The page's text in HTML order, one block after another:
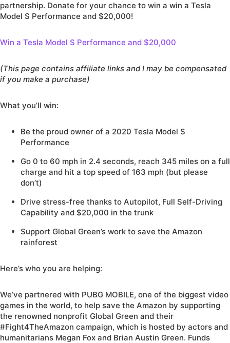
partnership. Donate for your chance to win a win a Tesla
Model S Performance and $20,000!
Win a Tesla Model S Performance and $20,000
(This page contains affiliate links and I may be compensated
if you make a purchase)
What you’ll win:
Be the proud owner of a 2020 Tesla Model S
Performance
Go 0 to 60 mph in 2.4 seconds, reach 345 miles on a full
charge and hit a top speed of 163 mph (but please
don’t)
Drive stress-free thanks to Autopilot, Full Self-Driving
Capability and $20,000 in the trunk
Support Global Green’s work to save the Amazon
rainforest
Here’s who you are helping:
We’ve partnered with PUBG MOBILE, one of the biggest video
games in the world, to help save the Amazon by supporting
the renowned nonprofit Global Green and their
#Fight4TheAmazon campaign, which is hosted by actors and
humanitarians Megan Fox and Brian Austin Green. Funds